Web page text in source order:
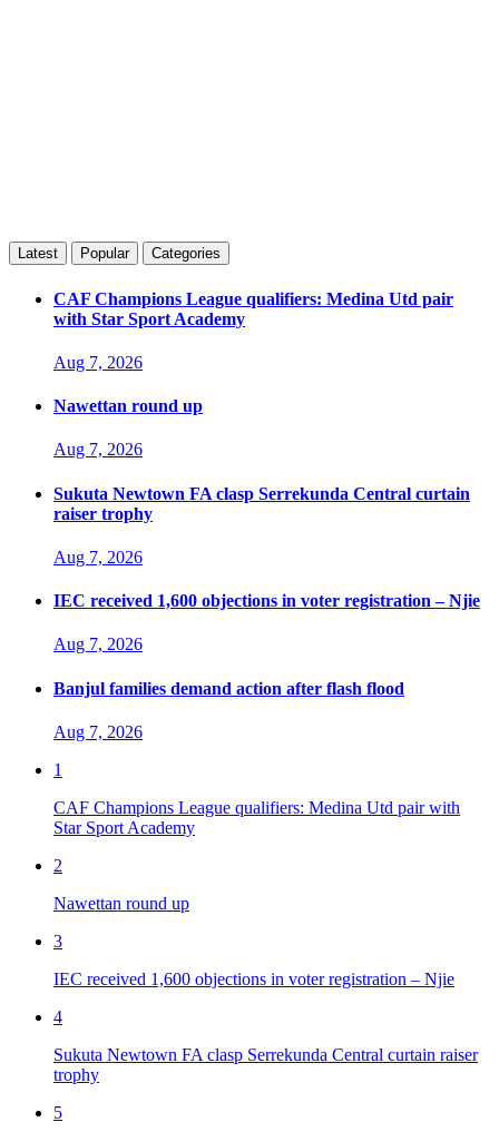
Latest Popular Categories
CAF Champions League qualifiers: Medina Utd pair
with Star Sport Academy
Aug 7, 2026
Nawettan round up
Aug 7, 2026
Sukuta Newtown FA clasp Serrekunda Central curtain
raiser trophy
Aug 7, 2026
IEC received 1,600 objections in voter registration – Njie
Aug 7, 2026
Banjul families demand action after flash flood
Aug 7, 2026
1
CAF Champions League qualifiers: Medina Utd pair with
Star Sport Academy
2
Nawettan round up
3
IEC received 1,600 objections in voter registration – Njie
4
Sukuta Newtown FA clasp Serrekunda Central curtain raiser
trophy
5